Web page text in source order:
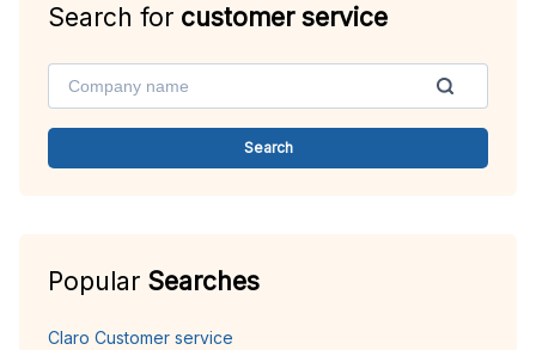
Search for customer service
Search
Popular Searches
Claro Customer service